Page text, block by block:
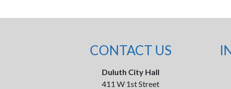
CONTACT US
Duluth City Hall
411 W 1st Street